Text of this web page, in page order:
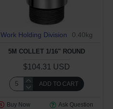
Work Holding Division 0.40kg
5M COLLET 1/16" ROUND
$104.31 USD
ADD TO CART
Buy Now Ask Question